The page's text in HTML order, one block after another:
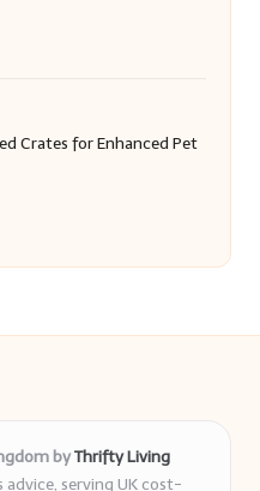
Crates for Enhanced Pet
byThrifty Living
serving UK cost-